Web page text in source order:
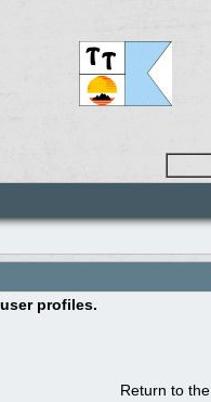
profiles.
Return to the